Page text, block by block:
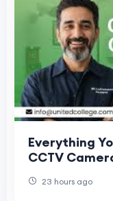
Everything
CCTV
23 hours ago